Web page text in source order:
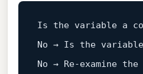
Is the variable a
No → Is the
No → Re‑examine